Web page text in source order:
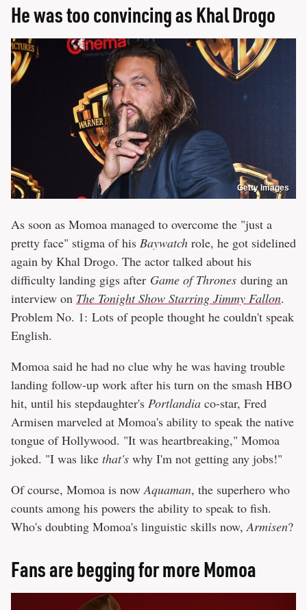
He was too convincing as Khal Drogo
Getty Images
As soon as Momoa managed to overcome the "just a
pretty face" stigma of his Baywatch role, he got sidelined
again by Khal Drogo. The actor talked about his
difficulty landing gigs after Game of Thrones during an
interview on The Tonight Show Starring Jimmy Fallon.
Problem No. 1: Lots of people thought he couldn't speak
English.
Momoa said he had no clue why he was having trouble
landing follow-up work after his turn on the smash HBO
hit, until his stepdaughter's Portlandia co-star, Fred
Armisen marveled at Momoa's ability to speak the native
tongue of Hollywood. "It was heartbreaking," Momoa
joked. "I was like that's why I'm not getting any jobs!"
Of course, Momoa is now Aquaman, the superhero who
counts among his powers the ability to speak to fish.
Who's doubting Momoa's linguistic skills now, Armisen?
Fans are begging for more Momoa